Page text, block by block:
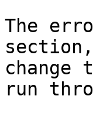
The
change
run